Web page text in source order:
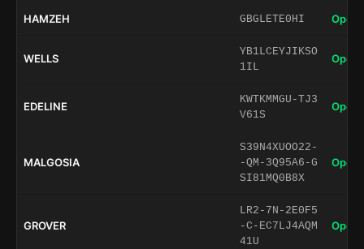
HAMZEH GBGLETE0HI Open
WELLS
YB1LCEYJIKSO
1IL
Open
EDELINE
KWTKMMGU-TJ3
V61S
Open
MALGOSIA
S39N4XUOO22-
-QM-3Q95A6-G
SI81MQ0B8X
Open
GROVER
LR2-7N-2E0F5
-C-EC7LJ4AQM
41U
Open